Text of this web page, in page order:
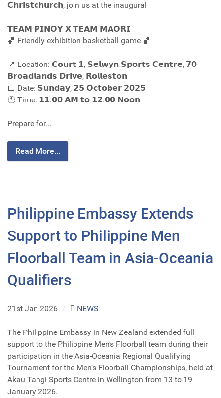
𝗖𝗵𝗿𝗶𝘀𝘁𝗰𝗵𝘂𝗿𝗰𝗵, join us at the inaugural
𝗧𝗘𝗔𝗠 𝗣𝗜𝗡𝗢𝗬 𝗫 𝗧𝗘𝗔𝗠 𝗠𝗔𝗢𝗥𝗜
🏀 Friendly exhibition basketball game 🏀
📍 Location: 𝗖𝗼𝘂𝗿𝘁 𝟭, 𝗦𝗲𝗹𝘄𝘆𝗻 𝗦𝗽𝗼𝗿𝘁𝘀 𝗖𝗲𝗻𝘁𝗿𝗲, 𝟳𝟬
𝗕𝗿𝗼𝗮𝗱𝗹𝗮𝗻𝗱𝘀 𝗗𝗿𝗶𝘃𝗲, 𝗥𝗼𝗹𝗹𝗲𝘀𝘁𝗼𝗻
📅 Date: 𝗦𝘂𝗻𝗱𝗮𝘆, 𝟮𝟱 𝗢𝗰𝘁𝗼𝗯𝗲𝗿 𝟮𝟬𝟮𝟱
🕚 Time: 𝟭𝟭:𝟬𝟬 𝗔𝗠 𝘁𝗼 𝟭𝟮:𝟬𝟬 𝗡𝗼𝗼𝗻
Prepare for...
Read More...
Philippine Embassy Extends
Support to Philippine Men
Floorball Team in Asia-Oceania
Qualifiers
21st Jan 2026 / NEWS
The Philippine Embassy in New Zealand extended full
support to the Philippine Men’s Floorball team during their
participation in the Asia-Oceania Regional Qualifying
Tournament for the Men’s Floorball Championships, held at
Akau Tangi Sports Centre in Wellington from 13 to 19
January 2026.